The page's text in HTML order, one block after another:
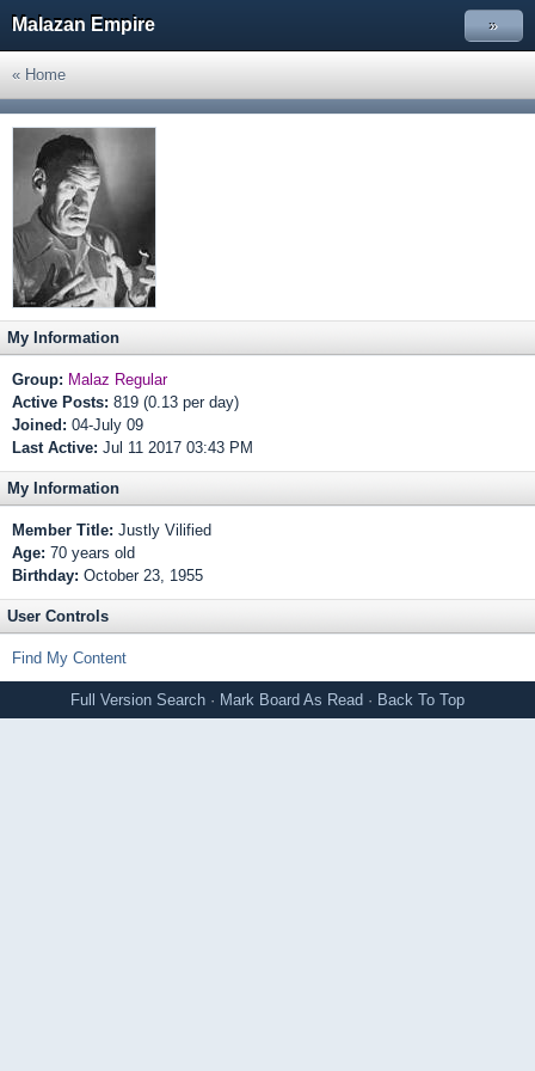
Malazan Empire »
« Home
My Information
Group: Malaz Regular
Active Posts: 819 (0.13 per day)
Joined: 04-July 09
Last Active: Jul 11 2017 03:43 PM
My Information
Member Title: Justly Vilified
Age: 70 years old
Birthday: October 23, 1955
User Controls
Find My Content
Full Version Search · Mark Board As Read · Back To Top